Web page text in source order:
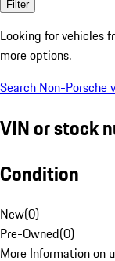
Filter
Looking for vehicles
more options.
Search Non-Porsche
VIN or stock
Condition
New(0)
Pre-Owned(0)
More Information on